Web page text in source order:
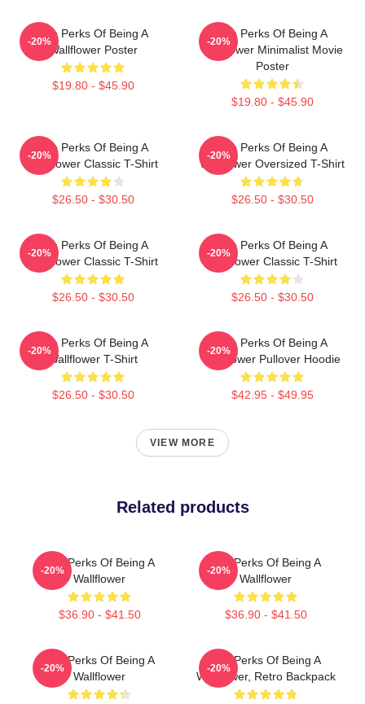
The Perks Of Being A
Wallflower Poster
$19.80 - $45.90
-20%
The Perks Of Being A
Wallflower Minimalist Movie
Poster
$19.80 - $45.90
-20%
The Perks Of Being A
Wallflower Classic T-Shirt
$26.50 - $30.50
-20%
The Perks Of Being A
Wallflower Oversized T-Shirt
$26.50 - $30.50
-20%
The Perks Of Being A
Wallflower Classic T-Shirt
$26.50 - $30.50
-20%
The Perks Of Being A
Wallflower Classic T-Shirt
$26.50 - $30.50
-20%
The Perks Of Being A
Wallflower T-Shirt
$26.50 - $30.50
-20%
The Perks Of Being A
Wallflower Pullover Hoodie
$42.95 - $49.95
-20%
VIEW MORE
Related products
The Perks Of Being A
Wallflower
$36.90 - $41.50
-20%
The Perks Of Being A
Wallflower
$36.90 - $41.50
-20%
The Perks Of Being A
Wallflower
-20%
The Perks Of Being A
Wallflower, Retro Backpack
-20%